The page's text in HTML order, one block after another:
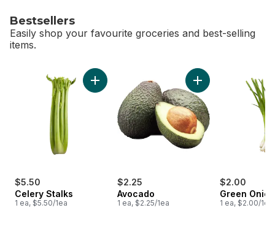
Bestsellers
Easily shop your favourite groceries and best-selling
items.
$5.50
Celery Stalks
1 ea, $5.50/1ea
Add Celery Stalks to cart
$2.25
Avocado
1 ea, $2.25/1ea
Add Avocado to
$2.00
Green Onion
1 ea, $2.00/1ea